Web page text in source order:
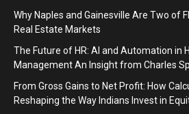
Why Naples and Gainesville Are Two of
Real Estate Markets
The Future of HR: AI and Automation in
Management An Insight from Charles
From Gross Gains to Net Profit: How
Reshaping the Way Indians Invest in